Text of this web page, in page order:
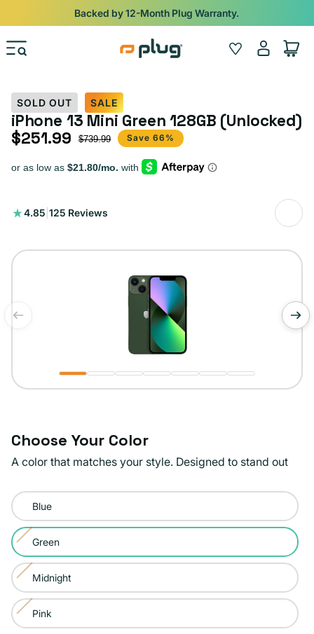
Skip to content
Backed by 12-Month Plug Warranty.
Wishlist
Log
in
Cart
SOLD OUT SALE
iPhone 13 Mini Green 128GB (Unlocked)
Sale price
$251.99
Regular price $739.99 Save 66%
4.85 125 Reviews
125
Choose Your Color
A color that matches your style. Designed to stand out
Color:
GreenBlue
Green
Variant
sold
out
or
unavailable
Midnight
Variant
sold
out
Pink
Variant